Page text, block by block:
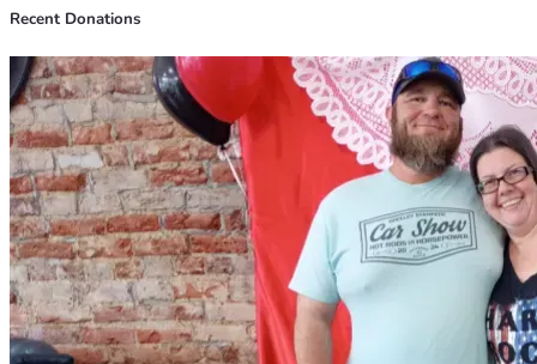
Recent Donations